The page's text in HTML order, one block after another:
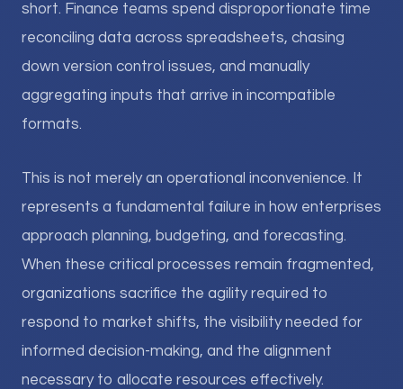
short. Finance teams spend disproportionate time
reconciling data across spreadsheets, chasing
down version control issues, and manually
aggregating inputs that arrive in incompatible
formats.
This is not merely an operational inconvenience. It
represents a fundamental failure in how enterprises
approach planning, budgeting, and forecasting.
When these critical processes remain fragmented,
organizations sacrifice the agility required to
respond to market shifts, the visibility needed for
informed decision-making, and the alignment
necessary to allocate resources effectively.